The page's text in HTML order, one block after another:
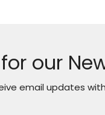
our
email updates